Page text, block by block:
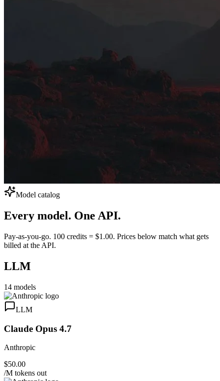
Model catalog
Every model. One API.
Pay-as-you-go. 100 credits = $1.00. Prices below match what gets
billed at the API.
LLM
14 models
LLM
Claude Opus 4.7
Anthropic
$50.00
/M tokens out